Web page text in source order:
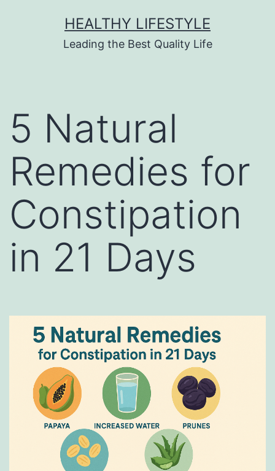
HEALTHY LIFESTYLE
Leading the Best Quality Life
5 Natural
Remedies for
Constipation
in 21 Days